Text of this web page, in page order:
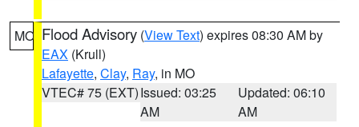
MO Flood Advisory (View Text) expires 08:30 AM by
EAX (Krull)
Lafayette, Clay, Ray, in MO
VTEC# 75 (EXT)Issued: 03:25
AM
Updated: 06:10
AM